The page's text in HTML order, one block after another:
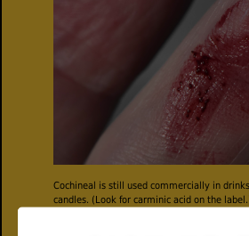
Cochineal is still used commercially in
candles. (Look for carminic acid on the